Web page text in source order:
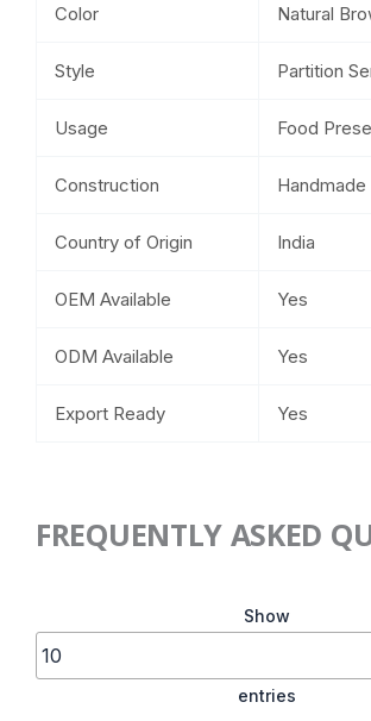
Color Natural
Style Partition
Usage Food
Construction Handmade
Country of Origin India
OEM Available Yes
ODM Available Yes
Export Ready Yes
FREQUENTLY ASKED
Show
entries